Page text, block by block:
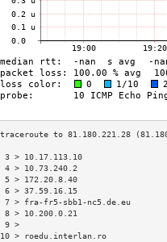
3 > 10.17.113.10
4 > 10.73.240.2
5 > 172.20.8.40
6 > 37.59.16.15
7 > fra-fr5-sbb1-nc5.de.eu
8 > 10.200.0.21
10 > roedu.interlan.ro